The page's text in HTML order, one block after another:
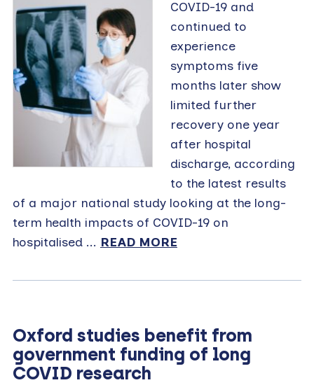
COVID-19 and
continued to
experience
symptoms five
months later show
limited further
recovery one year
after hospital
discharge, according
to the latest results
of a major national study looking at the long-
term health impacts of COVID-19 on
hospitalised ... READ MORE
Oxford studies benefit from
government funding of long
COVID research